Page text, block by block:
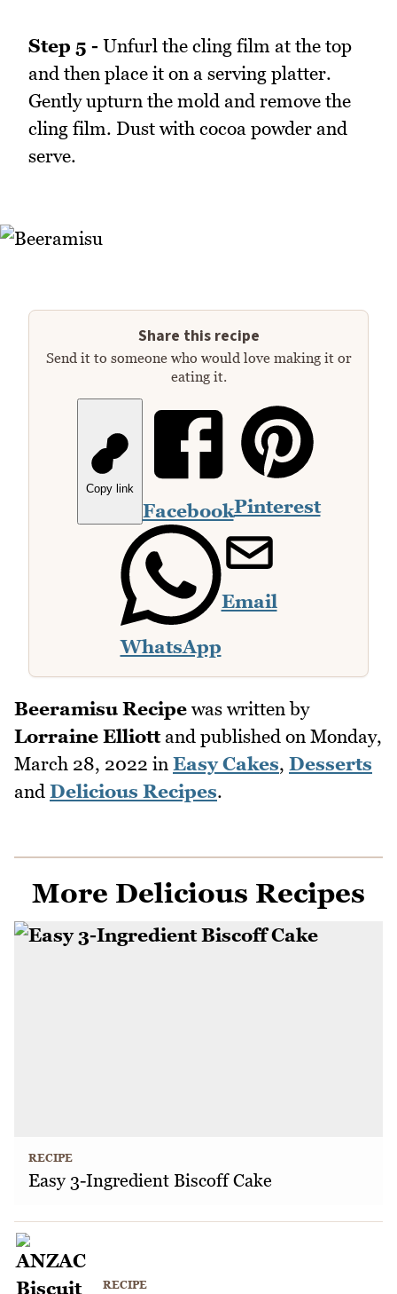
Step 5 - Unfurl the cling film at the top
and then place it on a serving platter.
Gently upturn the mold and remove the
cling film. Dust with cocoa powder and
serve.
Share this recipe
Send it to someone who would love making it or
eating it.
Copy link
FacebookPinterest
WhatsApp
Email
Beeramisu Recipe was written by
Lorraine Elliottand published on Monday,
March 28, 2022 in Easy Cakes, Desserts
and Delicious Recipes.
More Delicious Recipes
RECIPE
Easy 3-Ingredient Biscoff Cake
RECIPE